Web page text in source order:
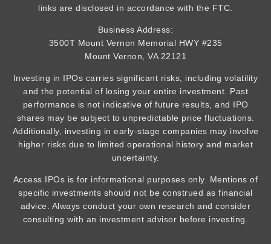
links are disclosed in accordance with the FTC.
Business Address:
3500T Mount Vernon Memorial HWY #235
Mount Vernon, VA 22121
Investing in IPOs carries significant risks, including volatility
and the potential of losing your entire investment. Past
performance is not indicative of future results, and IPO
shares may be subject to unpredictable price fluctuations.
Additionally, investing in early-stage companies may involve
higher risks due to limited operational history and market
uncertainty.
Access IPOs is for informational purposes only. Mentions of
specific investments should not be construed as financial
advice. Always conduct your own research and consider
consulting with an investment advisor before investing.